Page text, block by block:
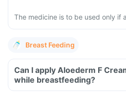
The medicine is to be used only if
Breast Feeding
Can I apply Aloederm F
while breastfeeding?